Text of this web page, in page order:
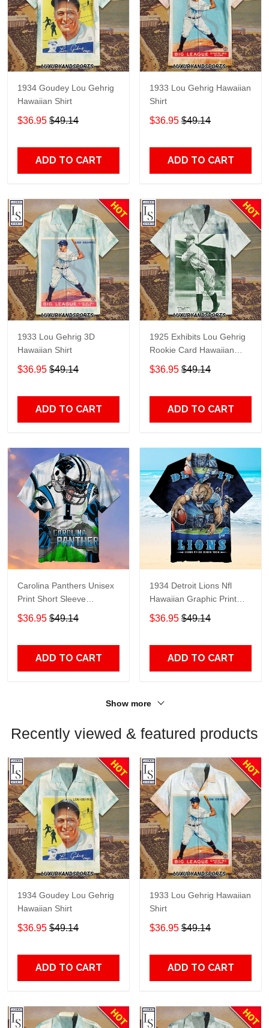
1934 Goudey Lou Gehrig
Hawaiian Shirt
$36.95 $49.14
ADD TO CART
1933 Lou Gehrig Hawaiian
Shirt
$36.95 $49.14
ADD TO CART
1933 Lou Gehrig 3D
Hawaiian Shirt
$36.95 $49.14
ADD TO CART
1925 Exhibits Lou Gehrig
Rookie Card Hawaiian
Shirt
$36.95 $49.14
ADD TO CART
Carolina Panthers Unisex
Print Short Sleeve
Hawaiian Shirt 1934
$36.95 $49.14
ADD TO CART
1934 Detroit Lions Nfl
Hawaiian Graphic Print
Short Sleeve Hawaiian
Shirt size S - 5XL
$36.95 $49.14
ADD TO CART
Show more
Recently viewed & featured products
1934 Goudey Lou Gehrig
Hawaiian Shirt
$36.95 $49.14
ADD TO CART
1933 Lou Gehrig Hawaiian
Shirt
$36.95 $49.14
ADD TO CART